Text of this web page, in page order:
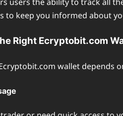
to keep you informed about
Right Ecryptobit.com
wallet depends